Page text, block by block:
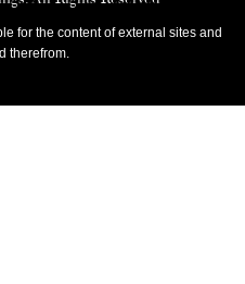
for the content of external sites and
therefrom.